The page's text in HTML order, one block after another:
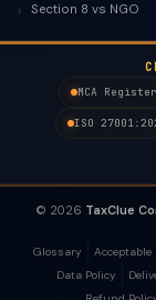
Section 8 vs NGO
MCA
ISO
© 2026 TaxClue
Glossary Acceptable
Data Policy